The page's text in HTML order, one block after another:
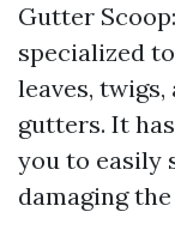
Gutter
specialized
leaves,
gutters. It
you to easily
damaging